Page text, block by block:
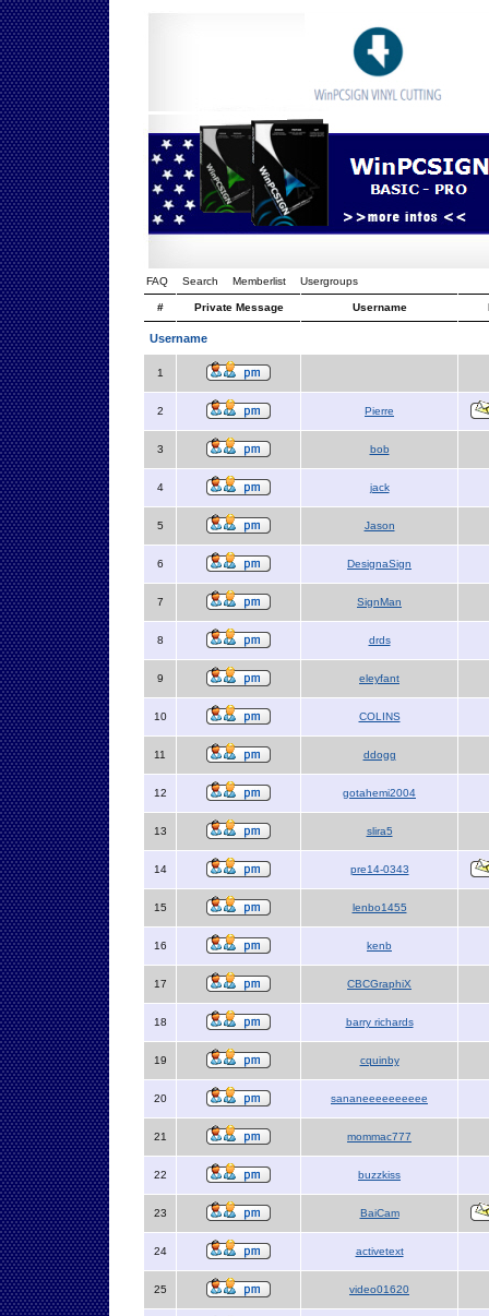
FAQ Search Memberlist Usergroups
# Private Message Username
Username
1
2 Pierre
3 bob
4 jack
5 Jason
6 DesignaSign
7 SignMan
8 drds
9 eleyfant
10 COLINS
11 ddogg
12 gotahemi2004
13 slira5
14 pre14-0343
15 lenbo1455
16 kenb
17 CBCGraphiX
18 barry richards
19 cquinby
20 sananeeeeeeeeee
21 mommac777
22 buzzkiss
23 BaiCam
24 activetext
25 video01620